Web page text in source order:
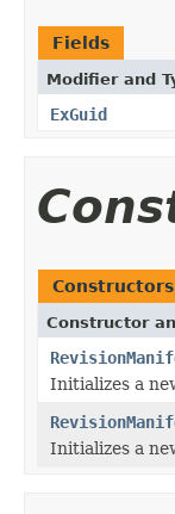
Fields
Modifier and
ExGuid
Constructors
Constructor
Initializes a
Initializes a